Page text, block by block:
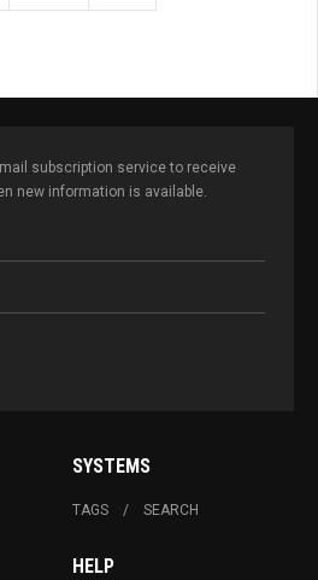
subscription service to receive
new information is available.
SYSTEMS
TAGS SEARCH
HELP